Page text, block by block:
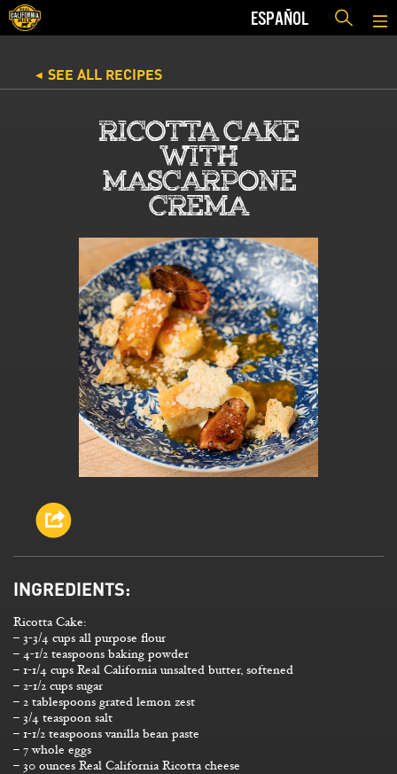
ESPAÑOL
◀ SEE ALL RECIPES
RICOTTA CAKE
WITH
MASCARPONE
CREMA
INGREDIENTS:
Ricotta Cake:
– 3-3/4 cups all purpose flour
– 4-1/2 teaspoons baking powder
– 1-1/4 cups Real California unsalted butter, softened
– 2-1/2 cups sugar
– 2 tablespoons grated lemon zest
– 3/4 teaspoon salt
– 1-1/2 teaspoons vanilla bean paste
– 7 whole eggs
– 30 ounces Real California Ricotta cheese